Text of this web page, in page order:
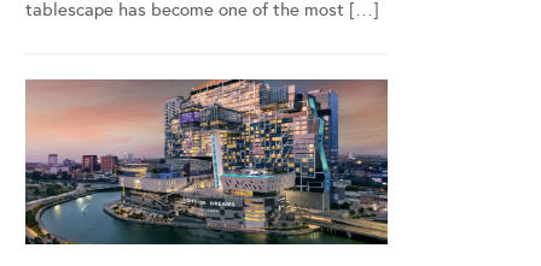
tablescape has become one of the most […]